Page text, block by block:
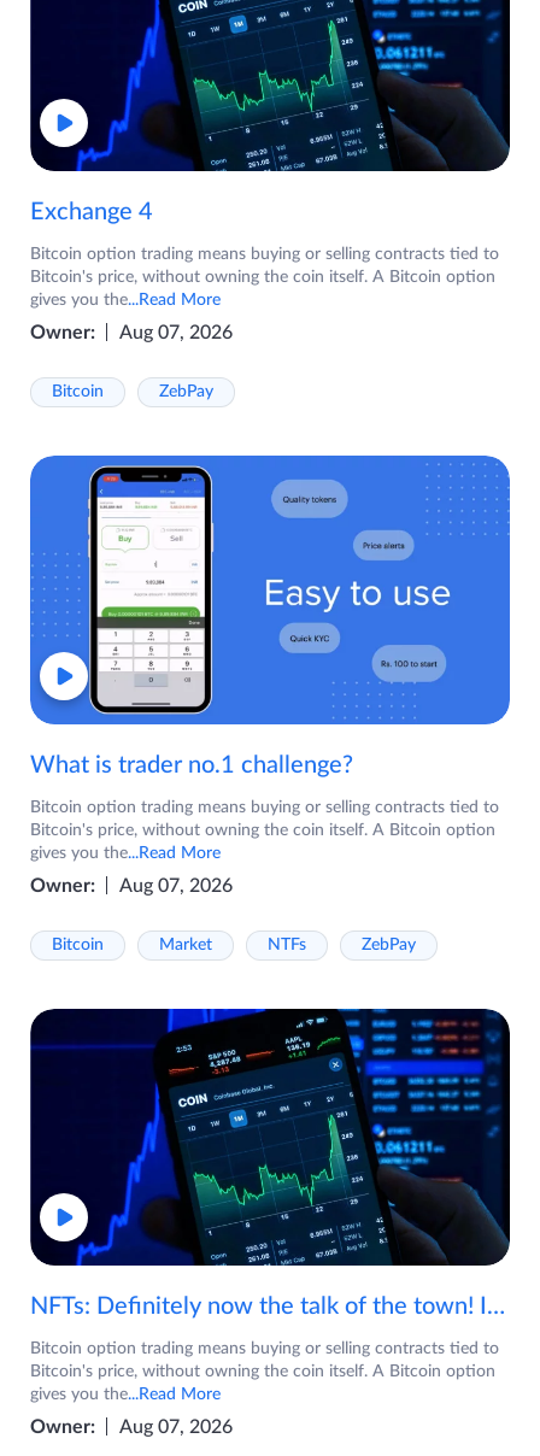
Exchange 4
Bitcoin option trading means buying or selling contracts tied to
Bitcoin's price, without owning the coin itself. A Bitcoin option
gives you the...Read More
Owner: Aug 07, 2026
Bitcoin ZebPay
What is trader no.1 challenge?
Bitcoin option trading means buying or selling contracts tied to
Bitcoin's price, without owning the coin itself. A Bitcoin option
gives you the...Read More
Owner: Aug 07, 2026
Bitcoin Market NTFs ZebPay
NFTs: Definitely now the talk of the town! If you are wondering what are NFTs, watch the video now.
Bitcoin option trading means buying or selling contracts tied to
Bitcoin's price, without owning the coin itself. A Bitcoin option
gives you the...Read More
Owner: Aug 07, 2026